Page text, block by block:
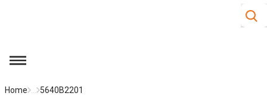
Site
menu
Home 5640B2201